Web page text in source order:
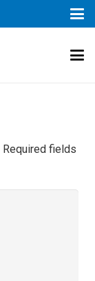
Required fields